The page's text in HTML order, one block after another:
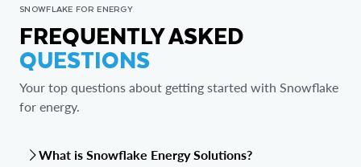
SNOWFLAKE FOR ENERGY
FREQUENTLY ASKED
QUESTIONS
Your top questions about getting started with Snowflake
for energy.
What is Snowflake Energy Solutions?